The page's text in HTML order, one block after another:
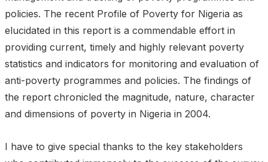
policies. The recent Profile of Poverty for Nigeria as
elucidated in this report is a commendable effort in
providing current, timely and highly relevant poverty
statistics and indicators for monitoring and evaluation of
anti-poverty programmes and policies. The findings of
the report chronicled the magnitude, nature, character
and dimensions of poverty in Nigeria in 2004.
I have to give special thanks to the key stakeholders